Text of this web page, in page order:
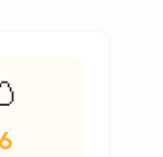
6